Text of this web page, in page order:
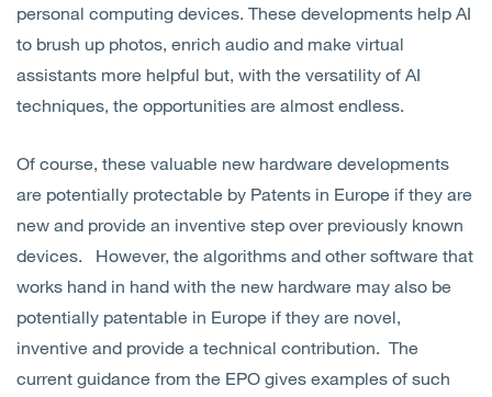
personal computing devices. These developments help AI
to brush up photos, enrich audio and make virtual
assistants more helpful but, with the versatility of AI
techniques, the opportunities are almost endless.
Of course, these valuable new hardware developments
are potentially protectable by Patents in Europe if they are
new and provide an inventive step over previously known
devices. However, the algorithms and other software that
works hand in hand with the new hardware may also be
potentially patentable in Europe if they are novel,
inventive and provide a technical contribution. The
current guidance from the EPO gives examples of such